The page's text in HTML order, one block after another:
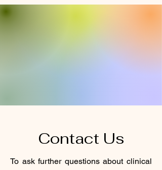
Contact Us
To ask further questions about clinical